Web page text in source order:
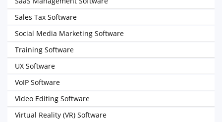
Sales Tax Software
Social Media Marketing Software
Training Software
UX Software
VoIP Software
Video Editing Software
Virtual Reality (VR) Software